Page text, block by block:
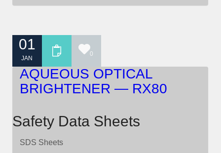
01
JAN
0
AQUEOUS OPTICAL
BRIGHTENER — RX80
Safety Data Sheets
SDS Sheets